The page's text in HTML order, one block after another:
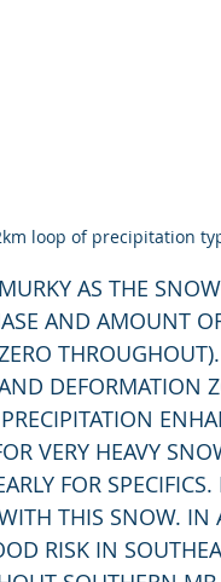
loop of precipitation
AND AMOUNT
DEFORMATION
VERY HEAVY
FOR
THIS SNOW. IN
RISK IN